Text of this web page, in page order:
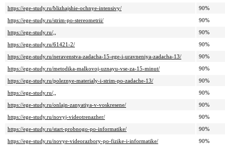
https://ege-study.ru/blizhajshie-ochnye-intensivy/
90%
https://ege-study.ru/strim-po-stereometrii/
90%
https://ege-study.ru/,,
90%
https://ege-study.ru/61421-2/
90%
https://ege-study.ru/neravenstva-zadacha-15-ege-i-uravneniya-zadacha-13/
90%
https://ege-study.ru/metodika-malkovoj-uznayu-vse-za-15-minut/
90%
https://ege-study.ru/poleznye-materialy-i-strim-po-zadache-13/
90%
https://ege-study.ru/,,
90%
https://ege-study.ru/onlajn-zanyatiya-v-voskresene/
90%
https://ege-study.ru/novyj-videotrenazher/
90%
https://ege-study.ru/start-probnogo-po-informatike/
90%
https://ege-study.ru/novye-videorazbory-po-fizike-i-informatike/
90%